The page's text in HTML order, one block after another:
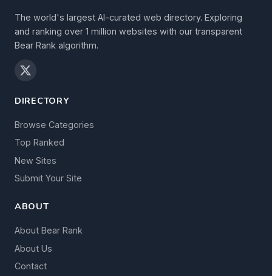
The world's largest AI-curated web directory. Exploring
and ranking over 1 million websites with our transparent
Bear Rank algorithm.
DIRECTORY
Browse Categories
Top Ranked
New Sites
Submit Your Site
ABOUT
About Bear Rank
About Us
Contact